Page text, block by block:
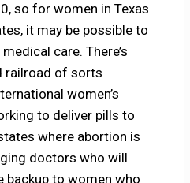
so for women in Texas
it may be possible to
care. There’s
railroad of sorts
women’s
to deliver pills to
where abortion is
doctors who will
backup to women who